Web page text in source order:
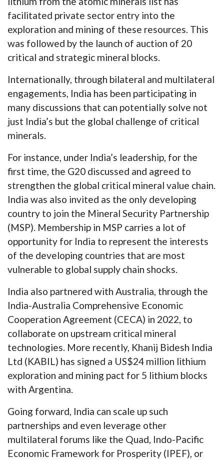
facilitated private sector entry into the
exploration and mining of these resources. This
was followed by the launch of auction of 20
critical and strategic mineral blocks.
Internationally, through bilateral and multilateral
engagements, India has been participating in
many discussions that can potentially solve not
just India’s but the global challenge of critical
minerals.
For instance, under India’s leadership, for the
first time, the G20 discussed and agreed to
strengthen the global critical mineral value chain.
India was also invited as the only developing
country to join the Mineral Security Partnership
(MSP). Membership in MSP carries a lot of
opportunity for India to represent the interests
of the developing countries that are most
vulnerable to global supply chain shocks.
India also partnered with Australia, through the
India-Australia Comprehensive Economic
Cooperation Agreement (CECA) in 2022, to
collaborate on upstream critical mineral
technologies. More recently, Khanij Bidesh India
Ltd (KABIL) has signed a US$24 million lithium
exploration and mining pact for 5 lithium blocks
with Argentina.
Going forward, India can scale up such
partnerships and even leverage other
multilateral forums like the Quad, Indo-Pacific
Economic Framework for Prosperity (IPEF), or